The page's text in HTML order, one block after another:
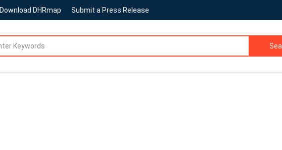
Download DHRmap Submit a Press Release